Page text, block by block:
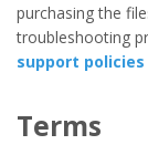
purchasing the
troubleshooting
support policies
Terms